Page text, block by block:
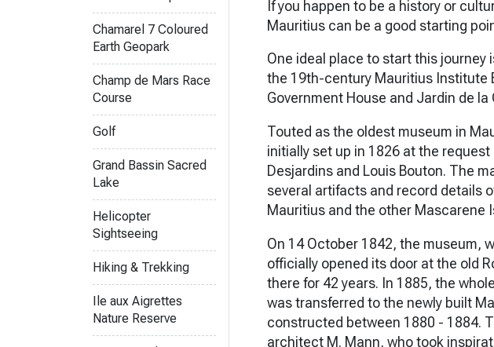
If you happen to be a history or
Mauritius can be a good starting
One ideal place to start this journey
the 19th-century Mauritius Institute
Government House and Jardin de la
Touted as the oldest museum in
initially set up in 1826 at the
Desjardins and Louis Bouton. The
several artifacts and record details
Mauritius and the other Mascarene
On 14 October 1842, the museum,
officially opened its door at the old
there for 42 years. In 1885, the
was transferred to the newly built
constructed between 1880 - 1884.
architect M. Mann, who took
Chamarel 7 Coloured
Earth Geopark
Champ de Mars Race
Course
Golf
Grand Bassin Sacred
Lake
Helicopter
Sightseeing
Hiking & Trekking
Ile aux Aigrettes
Nature Reserve